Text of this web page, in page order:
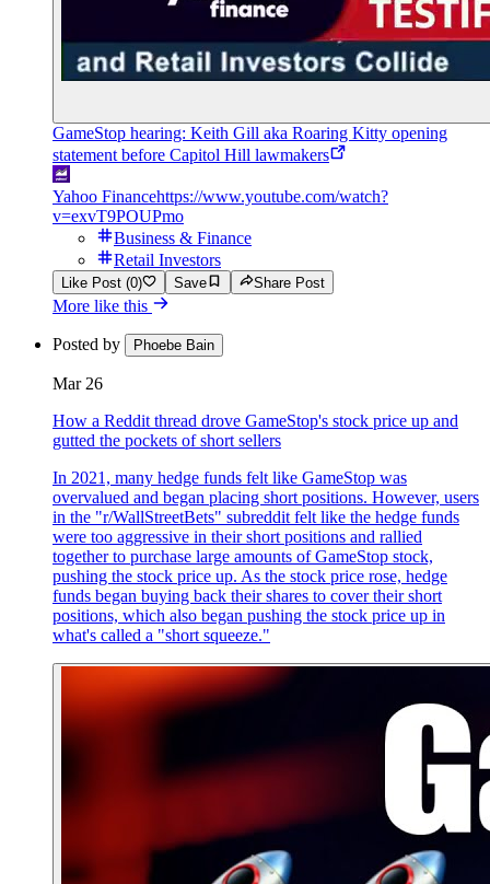
GameStop hearing: Keith Gill aka Roaring Kitty opening
statement before Capitol Hill lawmakers
Yahoo Financehttps://www.youtube.com/watch?
v=exvT9POUPmo
Business & Finance
Retail Investors
Like Post (0) Save Share Post
More like this
Posted by Phoebe Bain
Mar 26
How a Reddit thread drove GameStop's stock price up and
gutted the pockets of short sellers
In 2021, many hedge funds felt like GameStop was
overvalued and began placing short positions. However, users
in the "r/WallStreetBets" subreddit felt like the hedge funds
were too aggressive in their short positions and rallied
together to purchase large amounts of GameStop stock,
pushing the stock price up. As the stock price rose, hedge
funds began buying back their shares to cover their short
positions, which also began pushing the stock price up in
what's called a "short squeeze."